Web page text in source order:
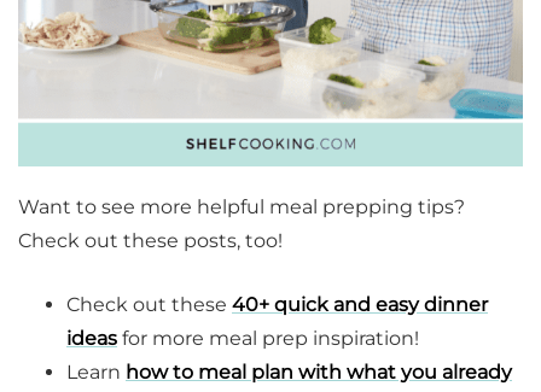
Want to see more helpful meal prepping tips?
Check out these posts, too!
Check out these 40+ quick and easy dinner
ideas for more meal prep inspiration!
Learn how to meal plan with what you already